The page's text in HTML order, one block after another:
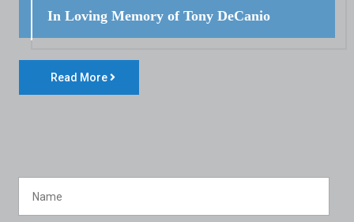
In Loving Memory of Tony DeCanio
Read More